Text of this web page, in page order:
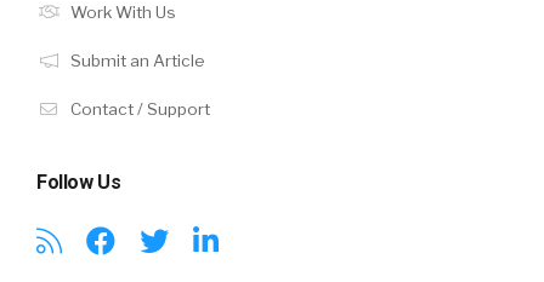
Work With Us
Submit an Article
Contact / Support
Follow Us